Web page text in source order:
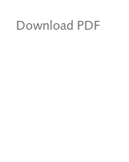
Download PDF